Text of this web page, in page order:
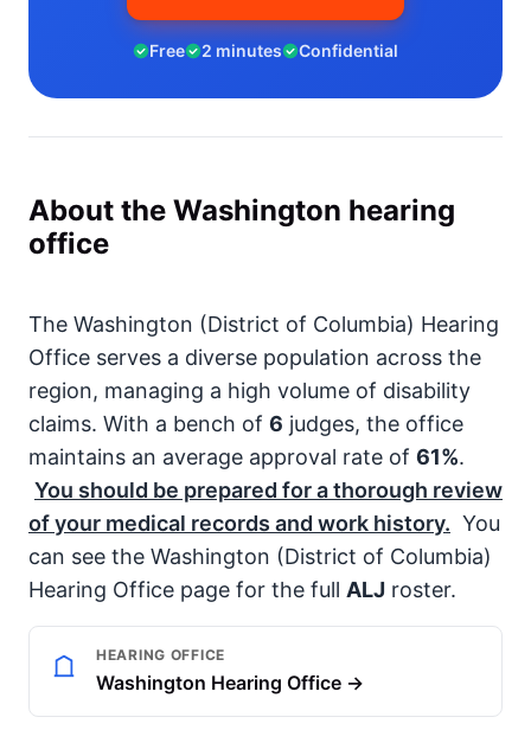
Free 2 minutes Confidential
About the Washington hearing
office
The Washington (District of Columbia) Hearing
Office serves a diverse population across the
region, managing a high volume of disability
claims. With a bench of 6 judges, the office
maintains an average approval rate of 61%.
You should be prepared for a thorough review
of your medical records and work history. You
can see the Washington (District of Columbia)
Hearing Office page for the full ALJ roster.
HEARING OFFICE
Washington Hearing Office →